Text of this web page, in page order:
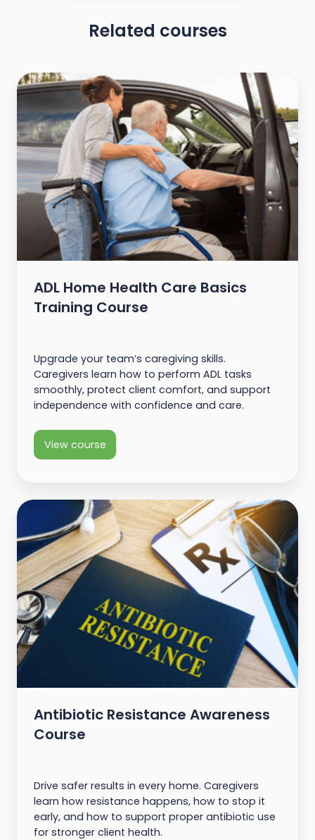
Related courses
ADL Home Health Care Basics
Training Course
Upgrade your team’s caregiving skills.
Caregivers learn how to perform ADL tasks
smoothly, protect client comfort, and support
independence with confidence and care.
View course
Antibiotic Resistance Awareness
Course
Drive safer results in every home. Caregivers
learn how resistance happens, how to stop it
early, and how to support proper antibiotic use
for stronger client health.